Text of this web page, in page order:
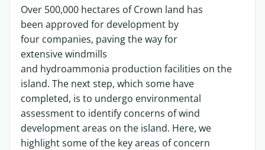
Over 500,000 hectares ofCrown land has
been approved for development by
four companies, paving the way for
extensivewindmills
and hydroammonia production facilities on the
island. The next step, which some have
completed, is to undergo environmental
assessment to identify concerns of wind
developmentareas on the island. Here, we
highlight some ofthe key areas of concern